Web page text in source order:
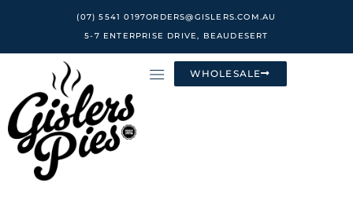
(07) 5541 0197ORDERS@GISLERS.COM.AU
5-7 ENTERPRISE DRIVE, BEAUDESERT
WHOLESALE